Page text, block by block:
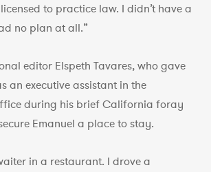
to practice law. I didn’t have a
no plan at all.”
editor Elspeth Tavares, who gave
an executive assistant in the
during his brief California foray
Emanuel a place to stay.
in a restaurant. I drove a